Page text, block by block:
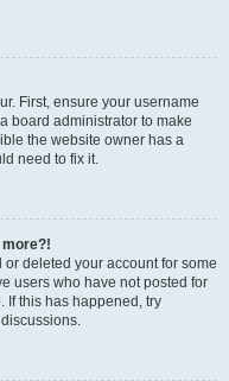
First, ensure your username
board administrator to make
the website owner has a
need to fix it.
more?!
deleted your account for some
users who have not posted for
If this has happened, try